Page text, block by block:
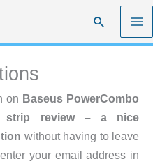
Search
on Baseus PowerCombo
strip review – a nice
without having to leave
your email address in